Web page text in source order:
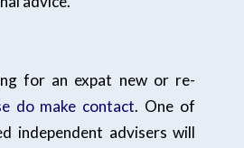
for an expat new or re-
do make contact. One of
independent advisers will